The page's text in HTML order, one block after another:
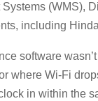
(WMS),
including
software
where Wi-Fi
in within the